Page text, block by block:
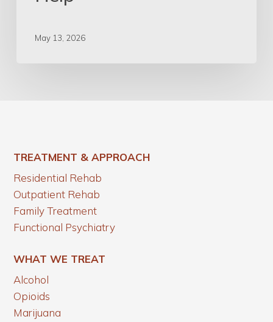
May 13, 2026
TREATMENT & APPROACH
Residential Rehab
Outpatient Rehab
Family Treatment
Functional Psychiatry
WHAT WE TREAT
Alcohol
Opioids
Marijuana